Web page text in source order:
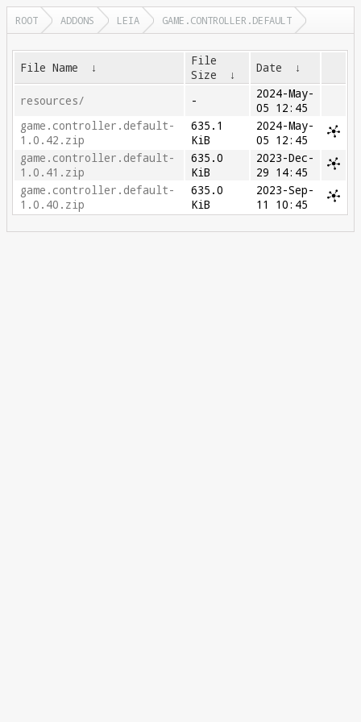
ROOT ADDONS LEIA GAME.CONTROLLER.DEFAULT
File Name ↓
File
Size
↓ Date ↓
resources/ -
2024-May-
05 12:45
game.controller.default-
1.0.42.zip
635.1
KiB
2024-May-
05 12:45
game.controller.default-
1.0.41.zip
635.0
KiB
2023-Dec-
29 14:45
game.controller.default-
1.0.40.zip
635.0
KiB
2023-Sep-
11 10:45